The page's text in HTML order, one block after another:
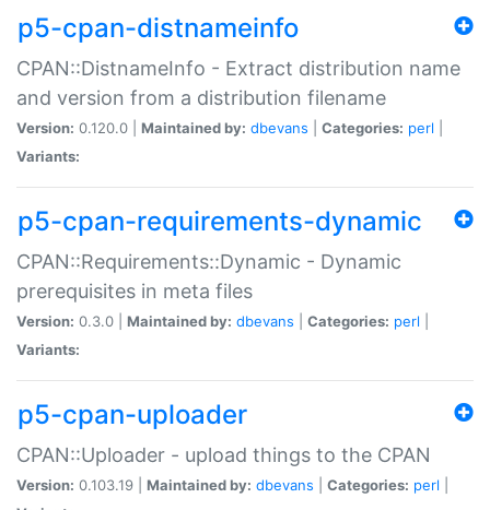
p5-cpan-distnameinfo
CPAN::DistnameInfo - Extract distribution name
and version from a distribution filename
Version: 0.120.0 | Maintained by: dbevans Categories: perl
Variants:
p5-cpan-requirements-dynamic
CPAN::Requirements::Dynamic - Dynamic
prerequisites in meta files
Version: 0.3.0 | Maintained by: dbevans Categories: perl
Variants:
p5-cpan-uploader
CPAN::Uploader - upload things to the CPAN
Version: 0.103.19 | Maintained by: dbevans Categories: perl